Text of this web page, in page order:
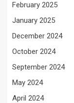
February 2025
January 2025
December 2024
October 2024
September 2024
May 2024
April 2024